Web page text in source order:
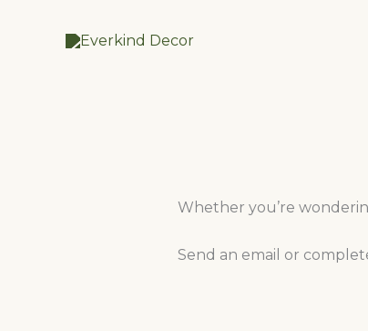
Whether you’re
Send an email or